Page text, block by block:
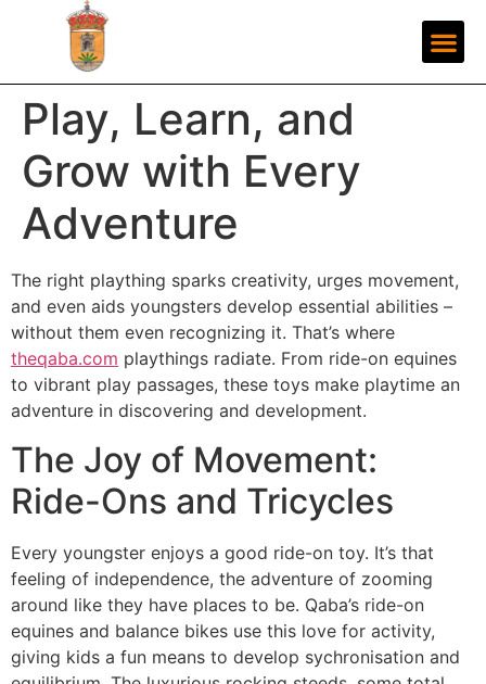
Play, Learn, and
Grow with Every
Adventure
The right plaything sparks creativity, urges movement,
and even aids youngsters develop essential abilities –
without them even recognizing it. That’s where
theqaba.com playthings radiate. From ride-on equines
to vibrant play passages, these toys make playtime an
adventure in discovering and development.
The Joy of Movement:
Ride-Ons and Tricycles
Every youngster enjoys a good ride-on toy. It’s that
feeling of independence, the adventure of zooming
around like they have places to be. Qaba’s ride-on
equines and balance bikes use this love for activity,
giving kids a fun means to develop sychronisation and